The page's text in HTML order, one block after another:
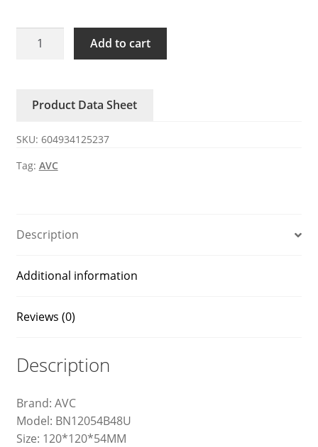
BN12054B48U
0.66A
4
wires
Add to cart
Product Data Sheet
SKU: 604934125237
Tag: AVC
Description
Additional information
Reviews (0)
Description
Brand: AVC
Model: BN12054B48U
Size: 120*120*54MM